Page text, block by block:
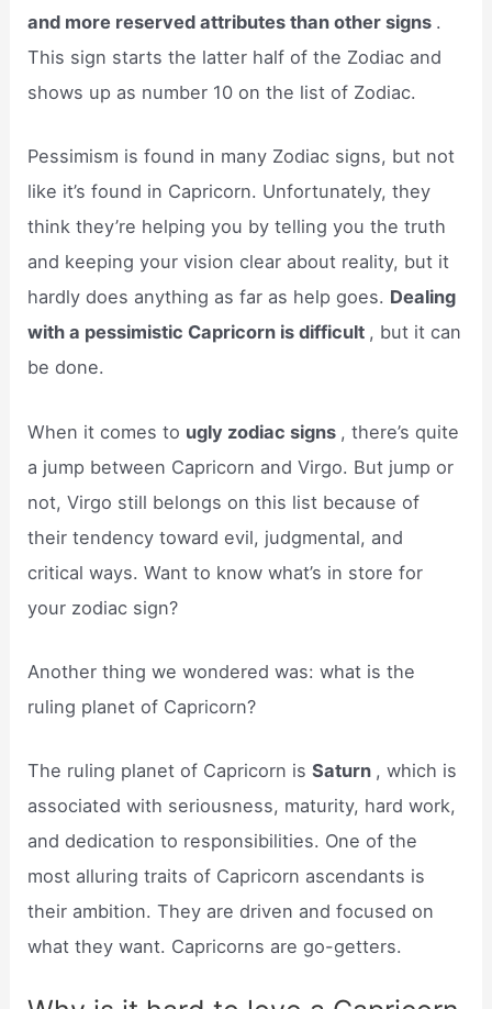
and more reserved attributes than other signs .
This sign starts the latter half of the Zodiac and
shows up as number 10 on the list of Zodiac.
Pessimism is found in many Zodiac signs, but not
like it’s found in Capricorn. Unfortunately, they
think they’re helping you by telling you the truth
and keeping your vision clear about reality, but it
hardly does anything as far as help goes. Dealing
with a pessimistic Capricorn is difficult , but it can
be done.
When it comes to ugly zodiac signs , there’s quite
a jump between Capricorn and Virgo. But jump or
not, Virgo still belongs on this list because of
their tendency toward evil, judgmental, and
critical ways. Want to know what’s in store for
your zodiac sign?
Another thing we wondered was: what is the
ruling planet of Capricorn?
The ruling planet of Capricorn isSaturn , which is
associated with seriousness, maturity, hard work,
and dedication to responsibilities. One of the
most alluring traits of Capricorn ascendants is
their ambition. They are driven and focused on
what they want. Capricorns are go-getters.